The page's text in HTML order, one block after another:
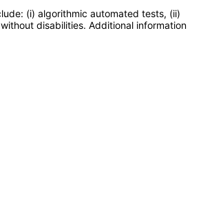
(i) algorithmic automated tests, (ii)
disabilities. Additional information